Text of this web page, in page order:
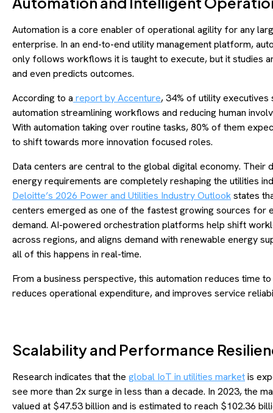
Automation is a core enabler of operational agility for any
enterprise. In an end-to-end utility management platform,
only follows workflows it is taught to execute, but it studies
and even predicts outcomes.
According to a report by Accenture, 34% of utility executives
automation streamlining workflows and reducing human
With automation taking over routine tasks, 80% of them
to shift towards more innovation focused roles.
Data centers are central to the global digital economy. Their
energy requirements are completely reshaping the utilities
Deloitte’s 2026 Power and Utilities Industry Outlookstates
centers emerged as one of the fastest growing sources for
demand. AI-powered orchestration platforms help shift
across regions, and aligns demand with renewable energy
all of this happens in real-time.
From a business perspective, this automation reduces time
reduces operational expenditure, and improves service
Scalability and Performance
Research indicates that the global IoT in utilities marketis
see more than 2x surge in less than a decade. In 2023, the
valued at $47.53 billion and is estimated to reach $102.36